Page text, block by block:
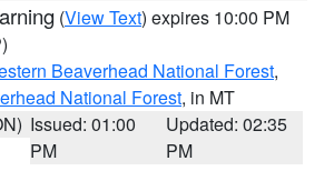
(View Text) expires 10:00 PM
Beaverhead National Forest,
National Forest, in MT
Issued: 01:00
PM
Updated: 02:35
PM